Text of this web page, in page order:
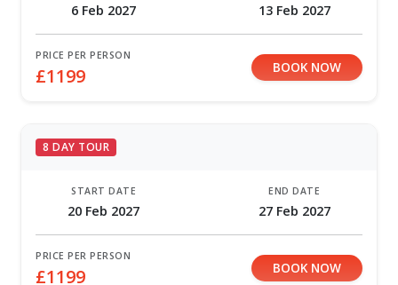
6 Feb 2027 13 Feb 2027
PRICE PER PERSON
£1199 BOOK NOW
8 DAY TOUR
START DATE
20 Feb 2027
END DATE
27 Feb 2027
PRICE PER PERSON
£1199 BOOK NOW